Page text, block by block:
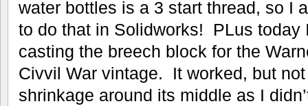
water bottles is a 3 start thread, so I
to do that in Solidworks! PLus today
casting the breech block for the
Civvil War vintage. It worked, but
shrinkage around its middle as I